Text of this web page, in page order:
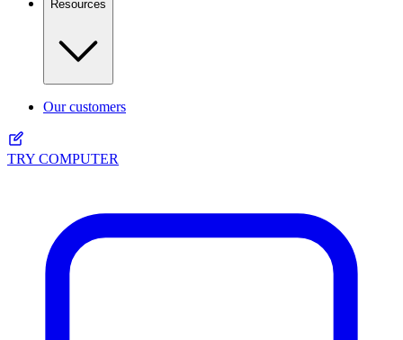
Resources
Our customers
TRY COMPUTER